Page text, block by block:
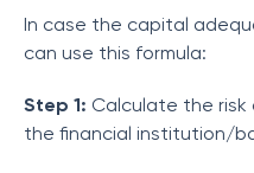
In case the capital
can use this formula:
Step 1: Calculate the
the financial institution/